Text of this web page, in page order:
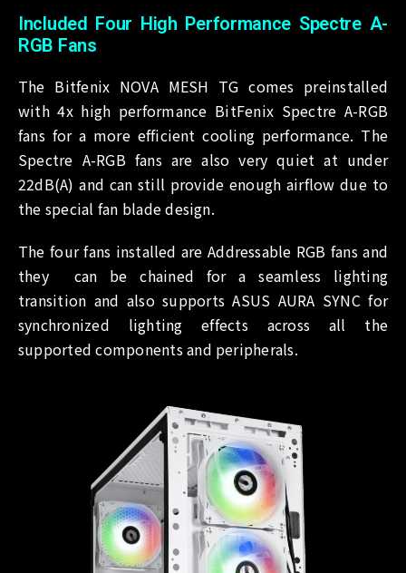
Included Four High Performance Spectre A-
RGB Fans
The Bitfenix NOVA MESH TG comes preinstalled
with 4x high performance BitFenix Spectre A-RGB
fans for a more efficient cooling performance. The
Spectre A-RGB fans are also very quiet at under
22dB(A) and can still provide enough airflow due to
the special fan blade design.
The four fans installed are Addressable RGB fans and
they can be chained for a seamless lighting
transition and also supports ASUS AURA SYNC for
synchronized lighting effects across all the
supported components and peripherals.